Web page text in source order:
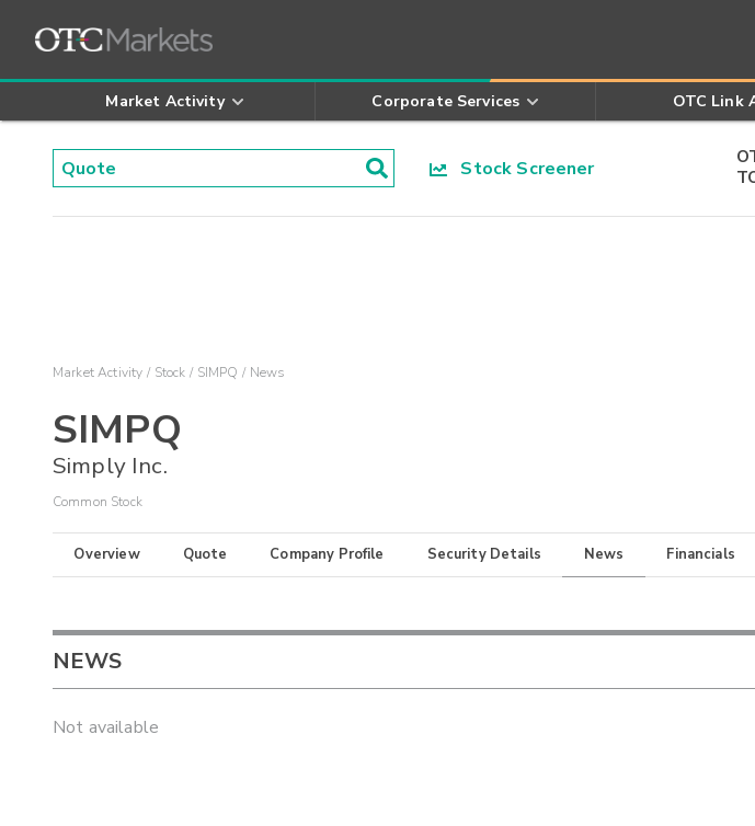
Market Activity Corporate Services OTC Link
Stock Screener
Market Activity Stock SIMPQ News
SIMPQ
Simply Inc.
Common Stock
Overview Quote Company Profile Security Details News Financials
NEWS
Not available